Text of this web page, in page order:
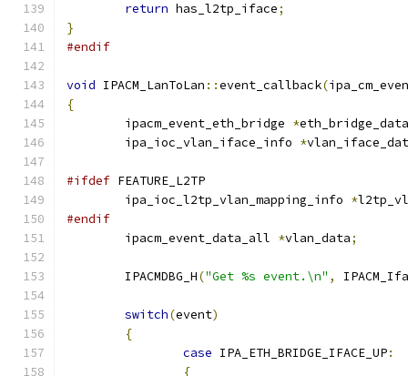
return has_l2tp_iface;
}
#endif
void IPACM_LanToLan ::event_callback(
{
	ipacm_event_eth_bridge
*eth_bridge_data
	ipa_ioc_vlan_iface_info
*
#ifdef FEATURE_L2TP
	ipa_ioc_l2tp_vlan_mapping_info
*
#endif
	ipacm_event_data_all
*vlan_data;
	IPACMDBG_H
("Get %s event.\n" ,
switch(event)
{
case IPA_ETH_BRIDGE_IFACE_UP:
{